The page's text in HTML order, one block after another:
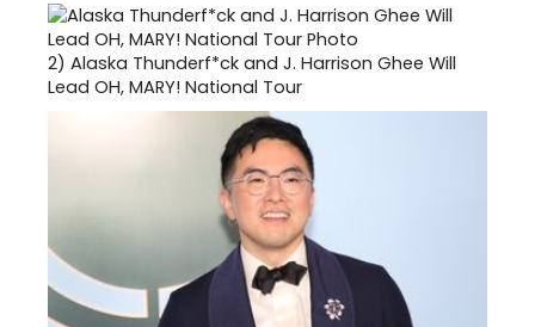
2) Alaska Thunderf*ck and J. Harrison Ghee Will
Lead OH, MARY! National Tour